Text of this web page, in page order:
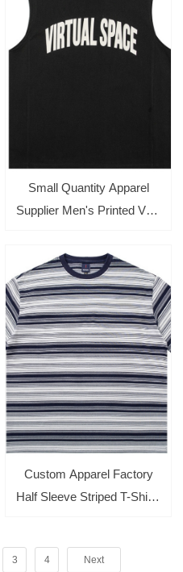
Shirts
Small Quantity Apparel
Supplier Men's Printed Vest
Tops Streetwear Tee
Custom Apparel Factory
Half Sleeve Striped T-Shirts
Basic Tees
3 4 Next